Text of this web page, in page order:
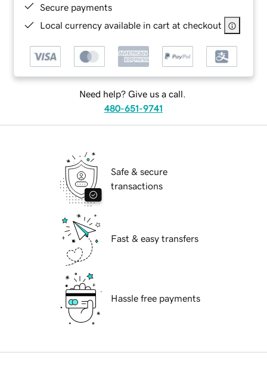
Secure payments
Local currency available in cart at checkout
Need help? Give us a call.
480-651-9741
Safe & secure
transactions
Fast & easy transfers
Hassle free payments